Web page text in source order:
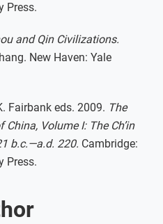
Press.
and Qin Civilizations.
New Haven: Yale
Fairbank eds. 2009. The
Volume I: The Ch’in
b.c.—a.d. 220. Cambridge:
Press.